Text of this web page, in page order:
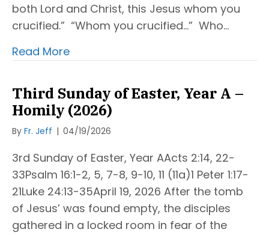
both Lord and Christ, this Jesus whom you
crucified.” “Whom you crucified…” Who…
Read More
Third Sunday of Easter, Year A –
Homily (2026)
By Fr. Jeff | 04/19/2026
3rd Sunday of Easter, Year AActs 2:14, 22-
33Psalm 16:1-2, 5, 7-8, 9-10, 11 (11a)1 Peter 1:17-
21Luke 24:13-35April 19, 2026 After the tomb
of Jesus’ was found empty, the disciples
gathered in a locked room in fear of the